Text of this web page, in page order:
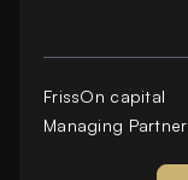
FrissOn capital
Managing Partner